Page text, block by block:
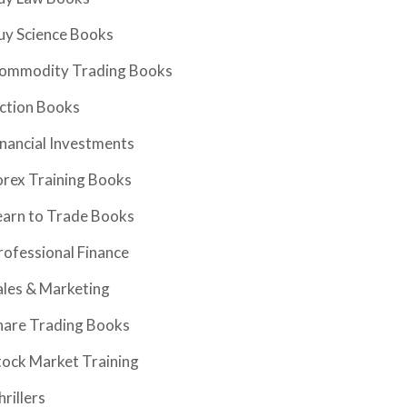
Science Books
Trading Books
Books
Investments
Training Books
to Trade Books
Finance
& Marketing
Trading Books
Market Training